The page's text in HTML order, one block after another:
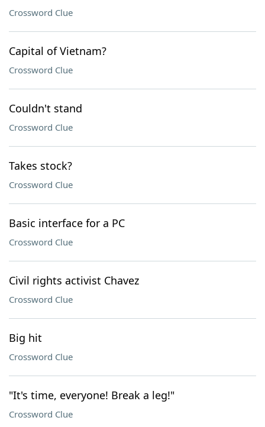
Crossword Clue
Capital of Vietnam?
Crossword Clue
Couldn't stand
Crossword Clue
Takes stock?
Crossword Clue
Basic interface for a PC
Crossword Clue
Civil rights activist Chavez
Crossword Clue
Big hit
Crossword Clue
"It's time, everyone! Break a leg!"
Crossword Clue